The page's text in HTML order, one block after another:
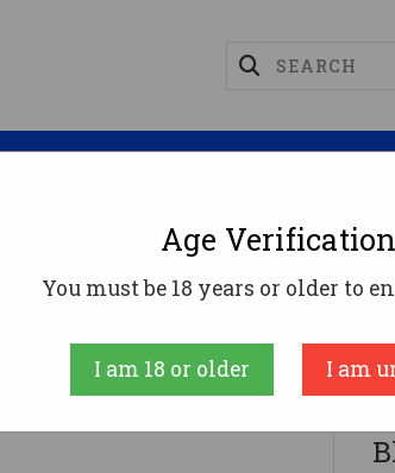
ATI MILSPORT Forged Aluminum AR
Age Verification
You must be 18 years or older to
I am 18 or older I am